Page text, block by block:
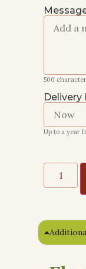
500
Delivery
Up to a year